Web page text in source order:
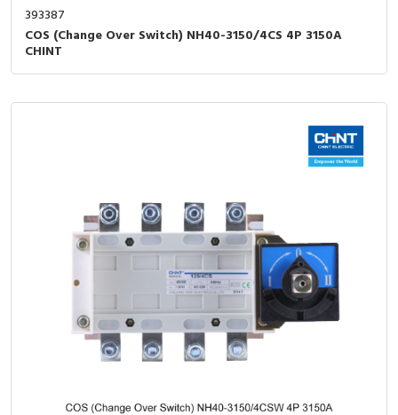
393387
COS (Change Over Switch) NH40-3150/4CS 4P 3150A
CHINT